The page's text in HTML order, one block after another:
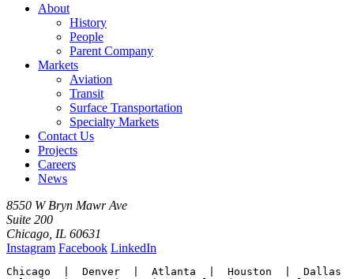
About
History
People
Parent Company
Markets
Aviation
Transit
Surface Transportation
Specialty Markets
Contact Us
Projects
Careers
News
8550 W Bryn Mawr Ave
Suite 200
Chicago, IL 60631
Instagram Facebook LinkedIn
Chicago  |  Denver  |  Atlanta  |  Houston  |  Dallas